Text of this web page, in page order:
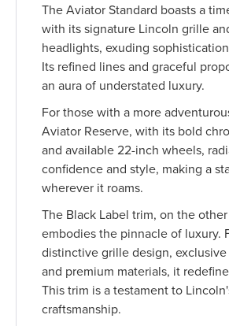
The Aviator Standard boasts a
with its signature Lincoln grille
headlights, exuding
Its refined lines and graceful
an aura of understated luxury.
For those with a more
Aviator Reserve, with its bold
and available 22-inch wheels,
confidence and style, making a
wherever it roams.
The Black Label trim, on the
embodies the pinnacle of luxury.
distinctive grille design,
and premium materials, it
This trim is a testament to
craftsmanship.